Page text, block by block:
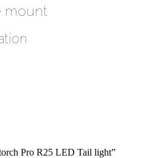
mount
Pro R25 LED Tail light”